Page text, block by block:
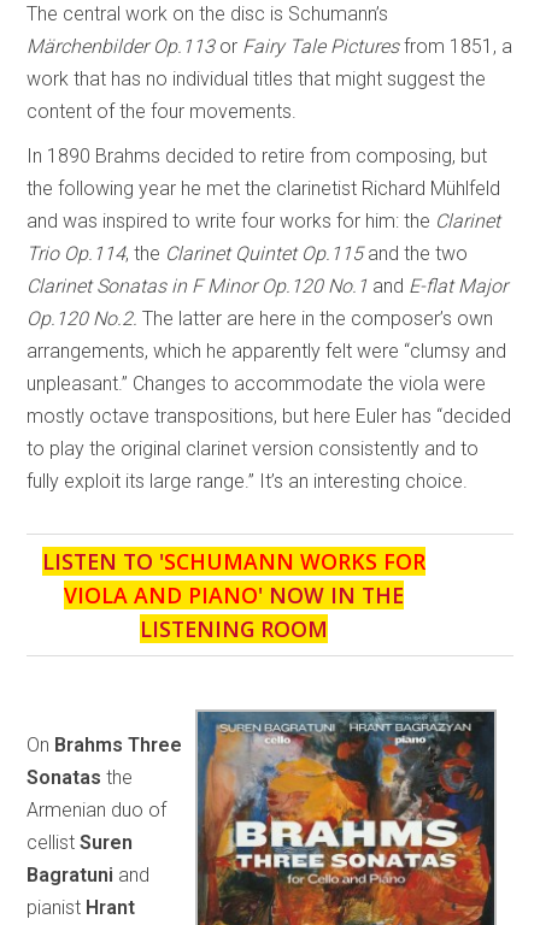
The central work on the disc is Schumann’s
Märchenbilder Op.113or Fairy Tale Picturesfrom 1851, a
work that has no individual titles that might suggest the
content of the four movements.
In 1890 Brahms decided to retire from composing, but
the following year he met the clarinetist Richard Mühlfeld
and was inspired to write four works for him: the Clarinet
Trio Op.114, the Clarinet Quintet Op.115and the two
Clarinet Sonatas in F Minor Op.120 No.1 and E-flat Major
Op.120 No.2. The latter are here in the composer’s own
arrangements, which he apparently felt were “clumsy and
unpleasant.” Changes to accommodate the viola were
mostly octave transpositions, but here Euler has “decided
to play the original clarinet version consistently and to
fully exploit its large range.” It’s an interesting choice.
LISTEN TO 'SCHUMANN WORKS FOR
VIOLA AND PIANO' NOW IN THE
LISTENING ROOM
On Brahms Three
Sonatas the
Armenian duo of
cellistSuren
Bagratuni and
pianist Hrant